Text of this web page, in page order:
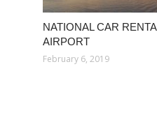
NATIONAL CAR
AIRPORT
February 6, 2019